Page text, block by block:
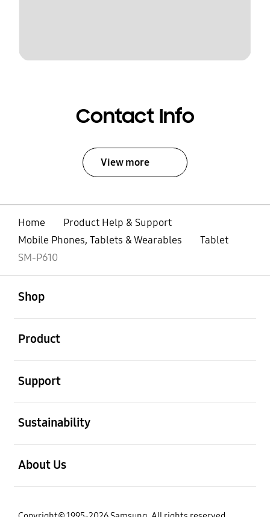
Contact Info
View more
Home
Product Help & Support
Mobile Phones, Tablets & Wearables
Tablet
SM-P610
Shop
Product
Support
Sustainability
About Us